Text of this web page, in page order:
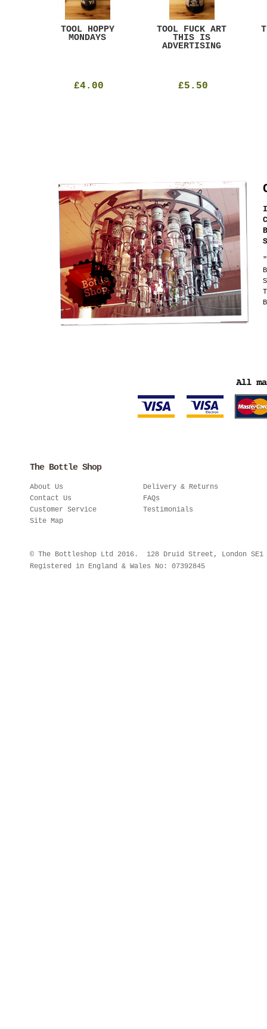
TOOL HOPPY
MONDAYS
£4.00
TOOL FUCK ART
THIS IS
ADVERTISING
£5.50
The Bottle Shop
About Us
Contact Us
Customer Service
Site Map
Delivery & Returns
FAQs
Testimonials
© The Bottleshop Ltd 2016. 128 Druid Street, London
Registered in England & Wales No: 07392845